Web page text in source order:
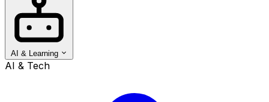
AI & Learning
AI & Tech